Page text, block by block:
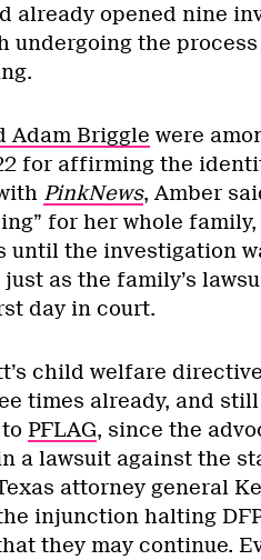
already opened nine
undergoing the
Adam Briggle were
for affirming the
PinkNews, Amber
for her whole
until the investigation
just as the family’s
day in court.
child welfare
times already, and
PFLAG, since the
a lawsuit against the
attorney general
injunction halting
they may continue.